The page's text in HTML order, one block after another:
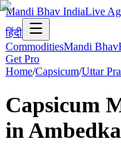
Mandi Bhav IndiaLive
हिंदी
CommoditiesMandi Bhav
Get Pro
Home/Capsicum/Uttar
Capsicum
in